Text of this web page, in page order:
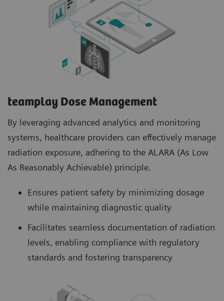
teamplay Dose Management
By leveraging advanced analytics and monitoring
systems, healthcare providers can effectively manage
radiation exposure, adhering to the ALARA (As Low
As Reasonably Achievable) principle.
Ensures patient safety by minimizing dosage
while maintaining diagnostic quality
Facilitates seamless documentation of radiation
levels, enabling compliance with regulatory
standards and fostering transparency